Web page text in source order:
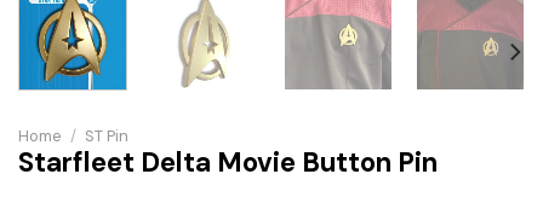
Home / ST Pin
Starfleet Delta Movie Button Pin